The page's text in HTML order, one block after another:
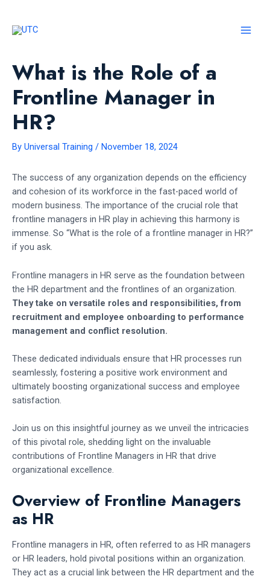
content
What is the Role of a
Frontline Manager in
HR?
By Universal Training / November 18, 2024
The success of any organization depends on the efficiency
and cohesion of its workforce in the fast-paced world of
modern business. The importance of the crucial role that
frontline managers in HR play in achieving this harmony is
immense. So “What is the role of a frontline manager in HR?”
if you ask.
Frontline managers in HR serve as the foundation between
the HR department and the frontlines of an organization.
They take on versatile roles and responsibilities, from
recruitment and employee onboarding to performance
management and conflict resolution.
These dedicated individuals ensure that HR processes run
seamlessly, fostering a positive work environment and
ultimately boosting organizational success and employee
satisfaction.
Join us on this insightful journey as we unveil the intricacies
of this pivotal role, shedding light on the invaluable
contributions of Frontline Managers in HR that drive
organizational excellence.
Overview of Frontline Managers
as HR
Frontline managers in HR, often referred to as HR managers
or HR leaders, hold pivotal positions within an organization.
They act as a crucial link between the HR department and the